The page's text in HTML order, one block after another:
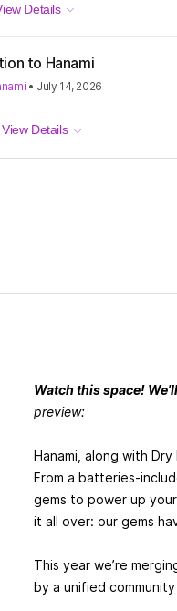
Details
to Hanami
• July 14, 2026
View Details
Watch this space!
preview:
Hanami, along with
From a batteries-
gems to power up
it all over: our gems
This year we’re
by a unified